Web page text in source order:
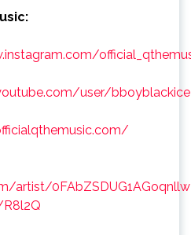
user/bboyblackice
artist/